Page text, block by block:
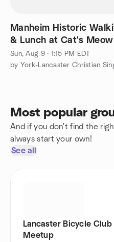
Manheim Historic
& Lunch at Cat's Meow
Sun, Aug 9 · 1:15 PM EDT
Most popular
And if you don't find the
always start your own!
See all
Lancaster Bicycle Club
Meetup